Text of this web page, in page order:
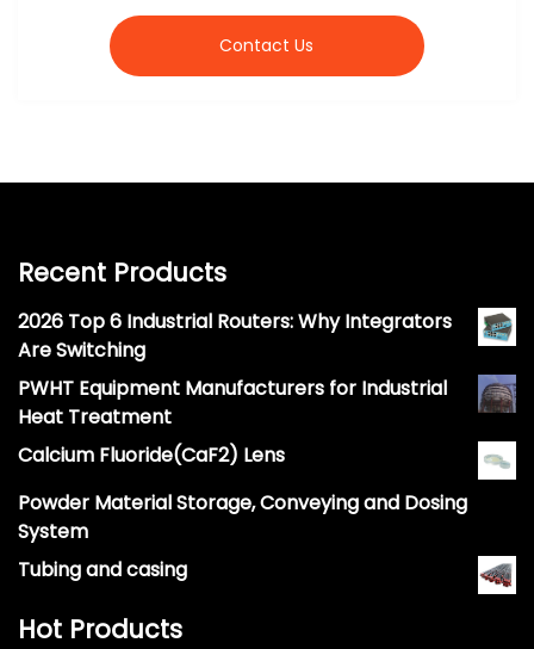
Contact Us
Recent Products
2026 Top 6 Industrial Routers: Why Integrators
Are Switching
PWHT Equipment Manufacturers for Industrial
Heat Treatment
Calcium Fluoride(CaF2) Lens
Powder Material Storage, Conveying and Dosing
System
Tubing and casing
Hot Products